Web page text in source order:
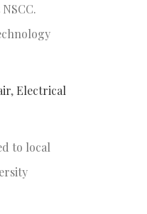
, Electrical
to local